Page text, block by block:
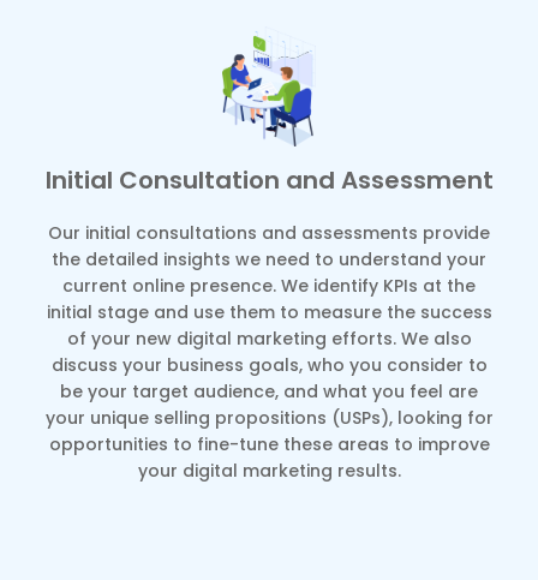
Initial Consultation and Assessment
Our initial consultations and assessments provide
the detailed insights we need to understand your
current online presence. We identify KPIs at the
initial stage and use them to measure the success
of your new digital marketing efforts. We also
discuss your business goals, who you consider to
be your target audience, and what you feel are
your unique selling propositions (USPs), looking for
opportunities to fine-tune these areas to improve
your digital marketing results.